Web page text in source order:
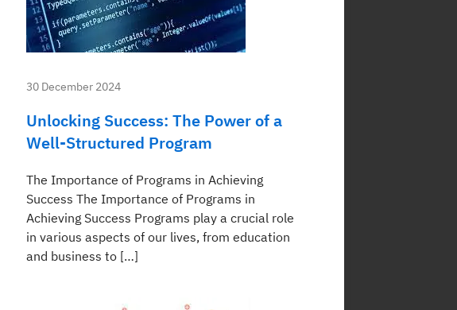
30 December 2024
Unlocking Success: The Power of a
Well-Structured Program
The Importance of Programs in Achieving
Success The Importance of Programs in
Achieving Success Programs play a crucial role
in various aspects of our lives, from education
and business to […]